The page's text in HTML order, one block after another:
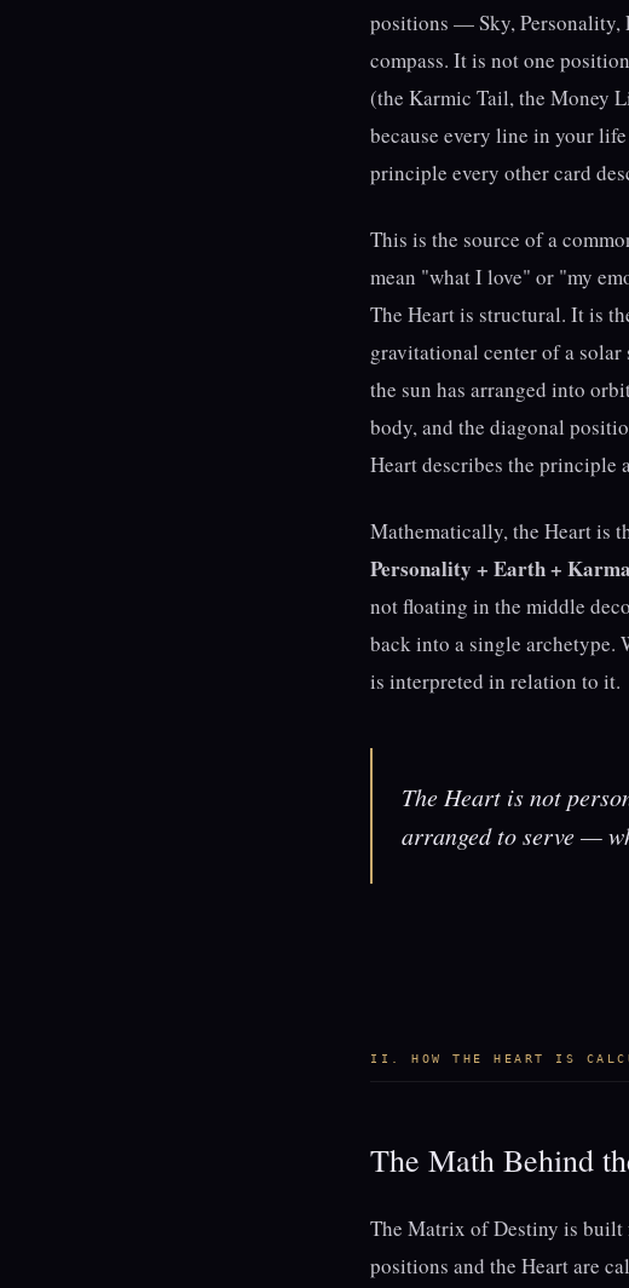
positions — Sky,
compass. It is not one
(the Karmic Tail, the Money
because every line in your
principle every other card
This is the source of a
mean "what I love" or "my
The Heart is structural. It is
gravitational center of a solar
the sun has arranged into
body, and the diagonal
Heart describes the principle
Mathematically, the Heart is
Personality + Earth +
not floating in the middle
back into a single archetype.
is interpreted in relation to it.
The Heart is not
arranged to serve —
II. HOW THE HEART IS
The Math Behind
The Matrix of Destiny is built
positions and the Heart are